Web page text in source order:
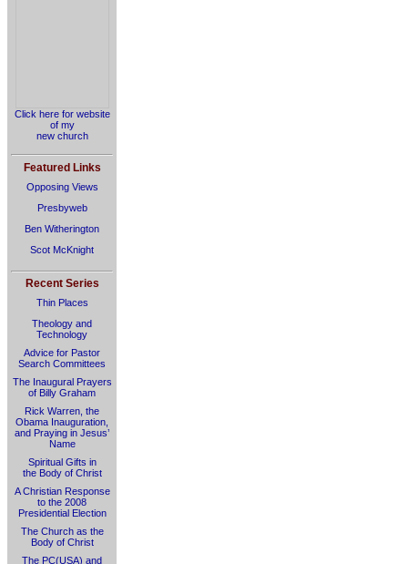
Click here for website
of my
new church
Featured Links
Opposing Views
Presbyweb
Ben Witherington
Scot McKnight
Recent Series
Thin Places
Theology and
Technology
Advice for Pastor
Search Committees
The Inaugural Prayers
of Billy Graham
Rick Warren, the
Obama Inauguration,
and Praying in Jesus’
Name
Spiritual Gifts in
the Body of Christ
A Christian Response
to the 2008
Presidential Election
The Church as the
Body of Christ
The PC(USA) and